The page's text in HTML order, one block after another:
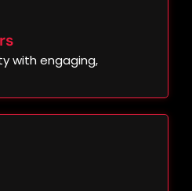
with engaging,